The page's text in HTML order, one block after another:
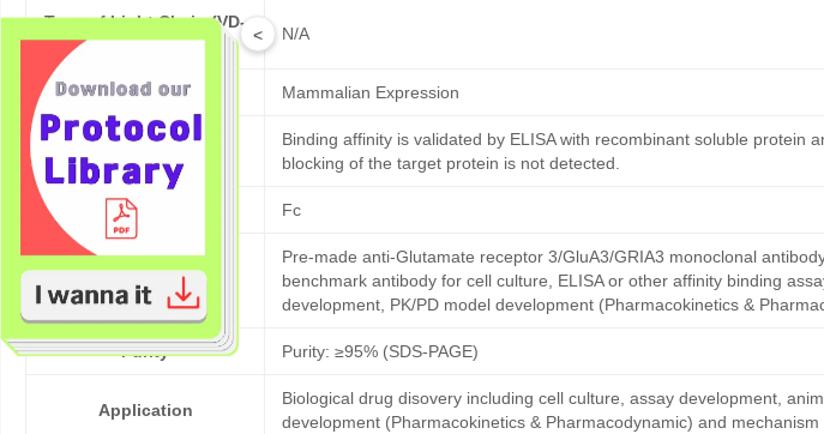
Type of Light Chain (VD-
LC)
N/A
Expression platform Mammalian Expression
Binding affinity is validated by ELISA with recombinant soluble protein
blocking of the target protein is not detected.
Tag Fc
Products description
Pre-made anti-Glutamate receptor 3/GluA3/GRIA3 monoclonal
benchmark antibody for cell culture, ELISA or other affinity binding
development, PK/PD model development (Pharmacokinetics &
Purity Purity: ≥95% (SDS-PAGE)
Application
Biological drug disovery including cell culture, assay development,
development (Pharmacokinetics & Pharmacodynamic) and mechanism
<